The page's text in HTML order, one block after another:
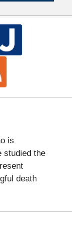
is
studied the
death